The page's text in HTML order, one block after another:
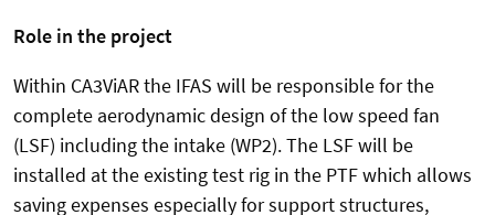
Role in the project
Within CA3ViAR the IFAS will be responsible for the
complete aerodynamic design of the low speed fan
(LSF) including the intake (WP2). The LSF will be
installed at the existing test rig in the PTF which allows
saving expenses especially for support structures,